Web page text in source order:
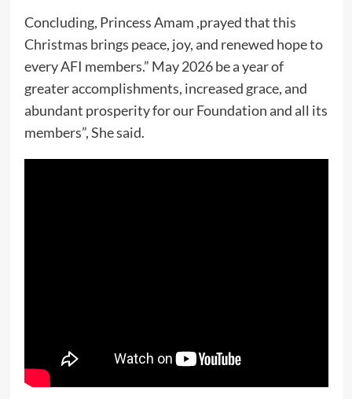
Concluding, Princess Amam ,prayed that this
Christmas brings peace, joy, and renewed hope to
every AFI members.” May 2026 be a year of
greater accomplishments, increased grace, and
abundant prosperity for our Foundation and all its
members”, She said.